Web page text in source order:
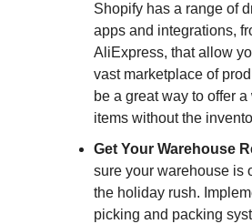
Shopify has a range of
apps and integrations,
AliExpress, that allow
vast marketplace of
be a great way to offer
items without the
Get Your Warehouse
sure your warehouse is
the holiday rush.
picking and packing